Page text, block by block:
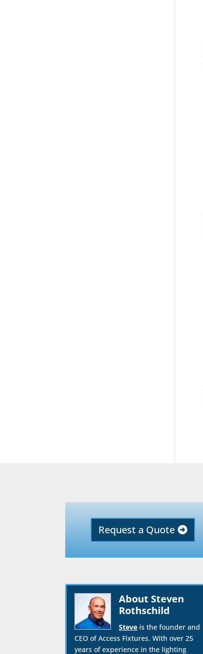
Request a Quote
About Steven
Rothschild
Steve is the founder and
CEO of Access Fixtures. With over 25
years of experience in the lighting